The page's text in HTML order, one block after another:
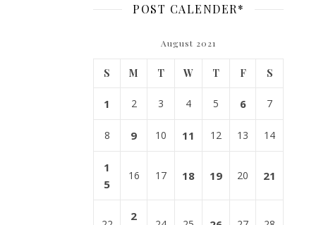
POST CALENDER*
August 2021
S M T W T F S
1 2 3 4 5 6 7
8 9 10 11 12 13 14
1
5
16 17 18 19 20 21
2